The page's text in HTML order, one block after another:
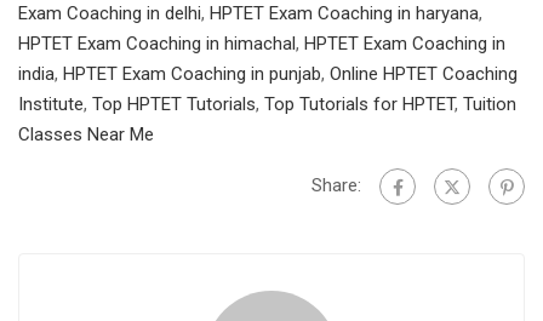
Exam Coaching in delhi, HPTET Exam Coaching in haryana,
HPTET Exam Coaching in himachal, HPTET Exam Coaching in
india, HPTET Exam Coaching in punjab, Online HPTET Coaching
Institute, Top HPTET Tutorials, Top Tutorials for HPTET, Tuition
Classes Near Me
Share: